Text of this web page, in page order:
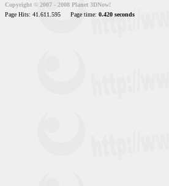
Copyright © 2007 - 2008 Planet 3DNow!
Page Hits: 41.611.595
Page time: 0.420 seconds